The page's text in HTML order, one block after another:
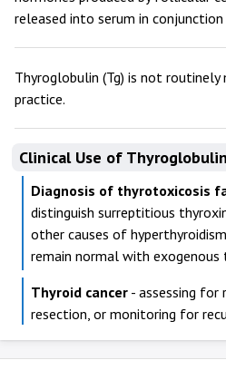
released into serum in
Thyroglobulin (Tg) is not routinely
practice.
Clinical Use of
Diagnosis of thyrotoxicosis
distinguish surreptitious
other causes of
remain normal with exogenous
Thyroid cancer - assessing
resection, or monitoring for